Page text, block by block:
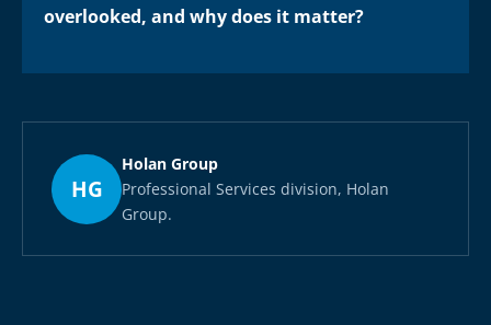
overlooked, and why does it matter?
HG
Holan Group
Professional Services division, Holan
Group.